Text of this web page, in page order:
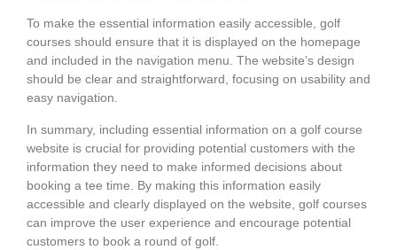
To make the essential information easily accessible, golf
courses should ensure that it is displayed on the homepage
and included in the navigation menu. The website’s design
should be clear and straightforward, focusing on usability and
easy navigation.
In summary, including essential information on a golf course
website is crucial for providing potential customers with the
information they need to make informed decisions about
booking a tee time. By making this information easily
accessible and clearly displayed on the website, golf courses
can improve the user experience and encourage potential
customers to book a round of golf.